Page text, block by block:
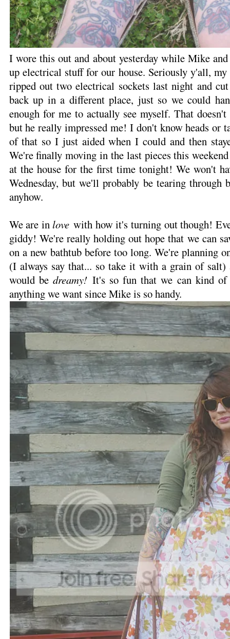
I wore this out and about yesterday while Mike
up electrical stuff for our house. Seriously y'all,
ripped out two electrical sockets last night and
back up in a different place, just so we could
enough for me to actually see myself. That
but he really impressed me! I don't know heads or
of that so I just aided when I could and then
We're finally moving in the last pieces this
at the house for the first time tonight! We won't
Wednesday, but we'll probably be tearing through
anyhow.
We are inlove with how it's turning out though!
giddy! We're really holding out hope that we can
on a new bathtub before too long. We're planning
(I always say that... so take it with a grain of salt)
would be dreamy!It's so fun that we can kind of
anything we want since Mike is so handy.